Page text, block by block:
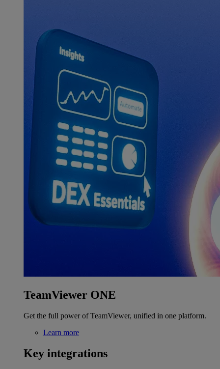
TeamViewer ONE
Get the full power of TeamViewer, unified in one platform.
Learn more
Key integrations